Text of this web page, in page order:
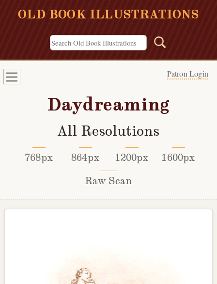
OLD BOOK ILLUSTRATIONS
Patron Login
Daydreaming
All Resolutions
768px 864px 1200px
1600px
Raw Scan